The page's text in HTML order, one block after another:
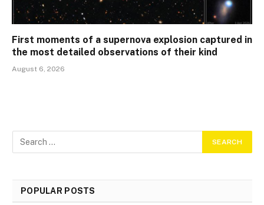
First moments of a supernova explosion captured in
the most detailed observations of their kind
August 6, 2026
POPULAR POSTS